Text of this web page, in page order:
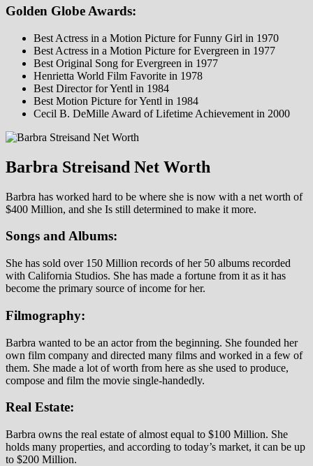
Golden Globe Awards:
Best Actress in a Motion Picture for Funny Girl in 1970
Best Actress in a Motion Picture for Evergreen in 1977
Best Original Song for Evergreen in 1977
Henrietta World Film Favorite in 1978
Best Director for Yentl in 1984
Best Motion Picture for Yentl in 1984
Cecil B. DeMille Award of Lifetime Achievement in 2000
Barbra Streisand Net Worth
Barbra has worked hard to be where she is now with a net worth of
$400 Million, and she Is still determined to make it more.
Songs and Albums:
She has sold over 150 Million records of her 50 albums recorded
with California Studios. She has made a fortune from it as it has
become the primary source of income for her.
Filmography:
Barbra wanted to be an actor from the beginning. She founded her
own film company and directed many films and worked in a few of
them. She made a lot of worth from here as she used to produce,
compose and film the movie single-handedly.
Real Estate:
Barbra owns the real estate of almost equal to $100 Million. She
holds many properties, and according to today’s market, it can be up
to $200 Million.